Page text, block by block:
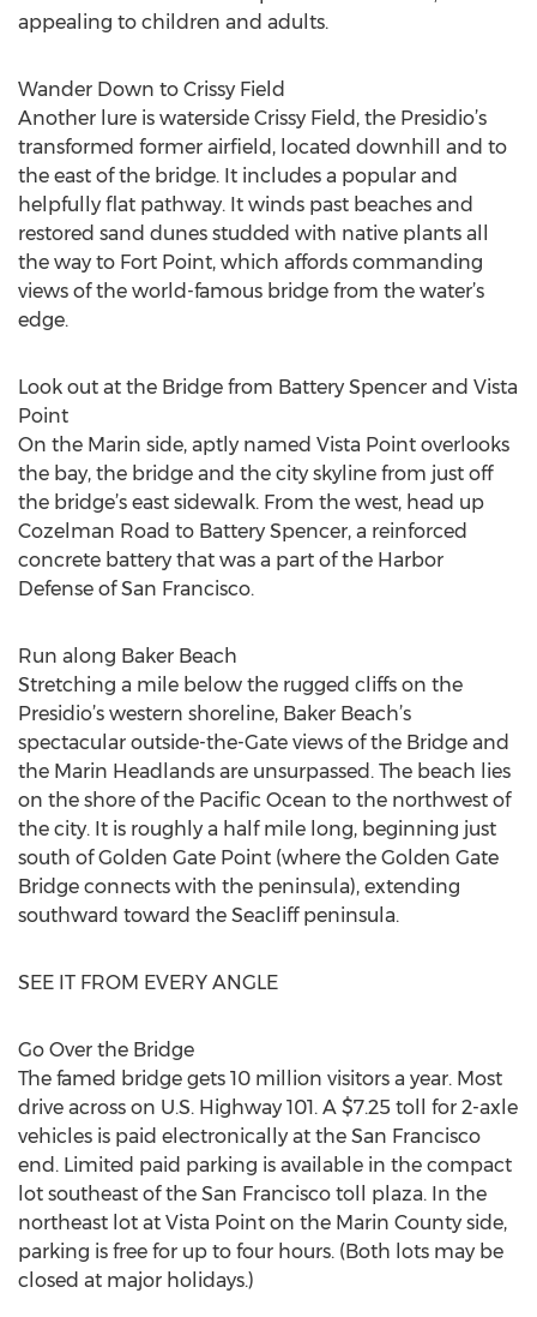
appealing to children and adults.
Wander Down to Crissy Field
Another lure is waterside Crissy Field, the Presidio’s
transformed former airfield, located downhill and to
the east of the bridge. It includes a popular and
helpfully flat pathway. It winds past beaches and
restored sand dunes studded with native plants all
the way to Fort Point, which affords commanding
views of the world-famous bridge from the water’s
edge.
Look out at the Bridge from Battery Spencer and Vista
Point
On the Marin side, aptly named Vista Point overlooks
the bay, the bridge and the city skyline from just off
the bridge’s east sidewalk. From the west, head up
Cozelman Road to Battery Spencer, a reinforced
concrete battery that was a part of the Harbor
Defense of San Francisco.
Run along Baker Beach
Stretching a mile below the rugged cliffs on the
Presidio’s western shoreline, Baker Beach’s
spectacular outside-the-Gate views of the Bridge and
the Marin Headlands are unsurpassed. The beach lies
on the shore of the Pacific Ocean to the northwest of
the city. It is roughly a half mile long, beginning just
south of Golden Gate Point (where the Golden Gate
Bridge connects with the peninsula), extending
southward toward the Seacliff peninsula.
SEE IT FROM EVERY ANGLE
Go Over the Bridge
The famed bridge gets 10 million visitors a year. Most
drive across on U.S. Highway 101. A $7.25 toll for 2-axle
vehicles is paid electronically at the San Francisco
end. Limited paid parking is available in the compact
lot southeast of the San Francisco toll plaza. In the
northeast lot at Vista Point on the Marin County side,
parking is free for up to four hours. (Both lots may be
closed at major holidays.)